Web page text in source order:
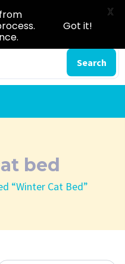
Search
bed
“winter Cat Bed”
Got it!
X